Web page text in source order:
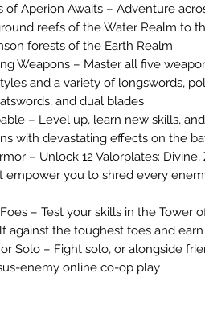
of Aperion Awaits – Adventure
reefs of the Water Realm to
forests of the Earth Realm
Weapons – Master all five
and a variety of longswords,
and dual blades
– Level up, learn new skills,
with devastating effects on the
– Unlock 12 Valorplates:
empower you to shred every
– Test your skills in the Tower
against the toughest foes and
Solo – Fight solo, or alongside
enemy online co-op play